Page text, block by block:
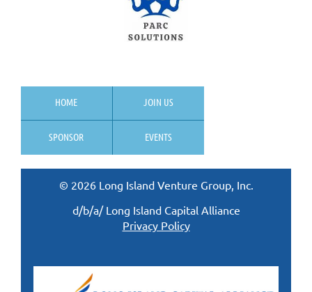
HOME JOIN US
SPONSOR EVENTS
© 2026 Long Island Venture Group, Inc.
d/b/a/ Long Island Capital Alliance
Privacy Policy